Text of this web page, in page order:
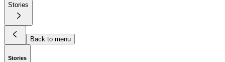
Stories
Back to menu
Stories